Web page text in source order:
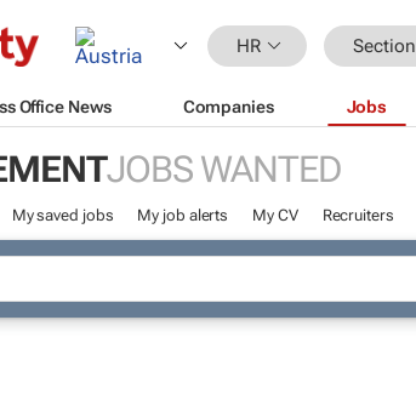
HR Section
Office News Companies Jobs
JOBS WANTED
My saved jobs My job alerts My CV Recruiters